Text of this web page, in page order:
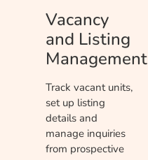
Vacancy
and Listing
Management
Track vacant units,
set up listing
details and
manage inquiries
from prospective